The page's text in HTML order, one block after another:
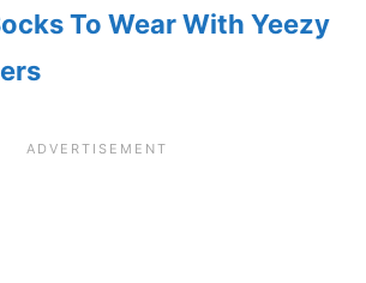
To Wear With Yeezy